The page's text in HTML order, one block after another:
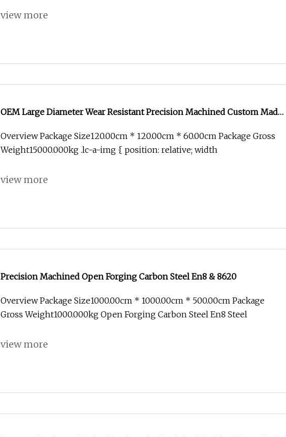
view more
OEM Large Diameter Wear Resistant Precision Machined Custom Made
Overview Package Size120.00cm * 120.00cm * 60.00cm Package Gross
Weight15000.000kg .lc-a-img { position: relative; width
view more
Precision Machined Open Forging Carbon Steel En8 & 8620
Overview Package Size1000.00cm * 1000.00cm * 500.00cm Package
Gross Weight1000.000kg Open Forging Carbon Steel En8 Steel
view more